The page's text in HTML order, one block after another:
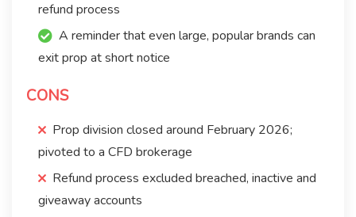
refund process
A reminder that even large, popular brands can
exit prop at short notice
CONS
Prop division closed around February 2026;
pivoted to a CFD brokerage
Refund process excluded breached, inactive and
giveaway accounts